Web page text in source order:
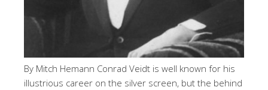
By Mitch Hemann Conrad Veidt is well known for his
illustrious career on the silver screen, but the behind